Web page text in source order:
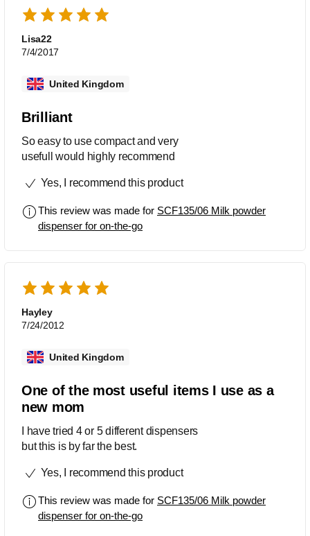
Lisa22
7/4/2017
United Kingdom
Brilliant
So easy to use compact and very
usefull would highly recommend
Yes, I recommend this product
This review was made for SCF135/06 Milk powder
dispenser for on-the-go
Hayley
7/24/2012
United Kingdom
One of the most useful items I use as a
new mom
I have tried 4 or 5 different dispensers
but this is by far the best.
Yes, I recommend this product
This review was made for SCF135/06 Milk powder
dispenser for on-the-go